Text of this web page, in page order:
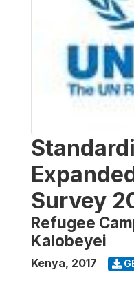
Survey
Refugee
Kalobeyei
Kenya, 2017